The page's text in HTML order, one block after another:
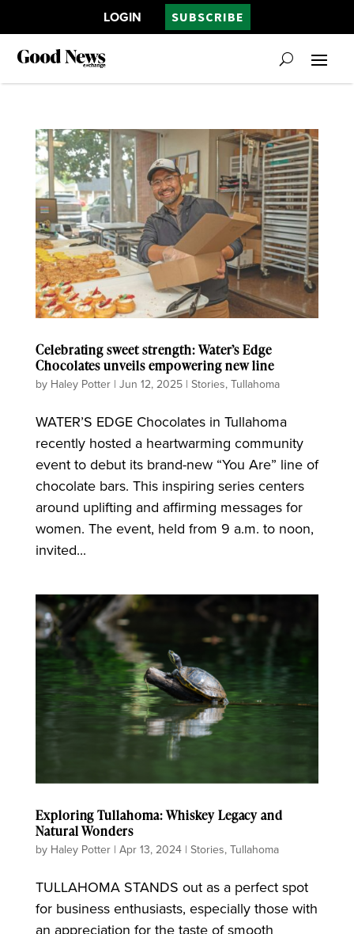
LOGIN SUBSCRIBE
Celebrating sweet strength: Water’s Edge
Chocolates unveils empowering new line
by Haley Potter| Jun 12, 2025| Stories,Tullahoma
WATER’S EDGE Chocolates in Tullahoma
recently hosted a heartwarming community
event to debut its brand-new “You Are” line of
chocolate bars. This inspiring series centers
around uplifting and affirming messages for
women. The event, held from 9 a.m. to noon,
invited...
Exploring Tullahoma: Whiskey Legacy and
Natural Wonders
by Haley Potter| Apr 13, 2024| Stories,Tullahoma
TULLAHOMA STANDS out as a perfect spot
for business enthusiasts, especially those with